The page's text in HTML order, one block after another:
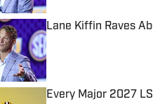
Lane Kiffin Raves
Published by on Invalid
Every Major 2027